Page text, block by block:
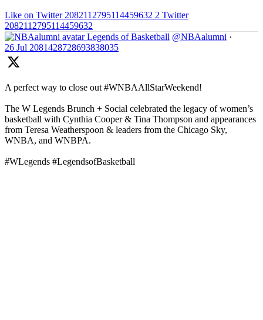
Like on Twitter 2082112795114459632 2 Twitter
2082112795114459632
Legends of Basketball @NBAalumni ·
26 Jul 2081428728693838035
A perfect way to close out #WNBAAllStarWeekend!
The W Legends Brunch + Social celebrated the legacy of women’s
basketball with Cynthia Cooper & Tina Thompson and appearances
from Teresa Weatherspoon & leaders from the Chicago Sky,
WNBA, and WNBPA.
#WLegends #LegendsofBasketball